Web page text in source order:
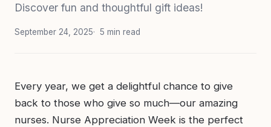
Discover fun and thoughtful gift ideas!
September 24, 2025 5 min read
Every year, we get a delightful chance to give
back to those who give so much—our amazing
nurses. Nurse Appreciation Week is the perfect